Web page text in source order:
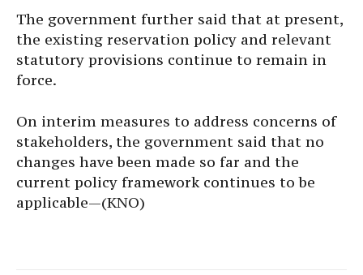
The government further said that at present,
the existing reservation policy and relevant
statutory provisions continue to remain in
force.
On interim measures to address concerns of
stakeholders, the government said that no
changes have been made so far and the
current policy framework continues to be
applicable—(KNO)